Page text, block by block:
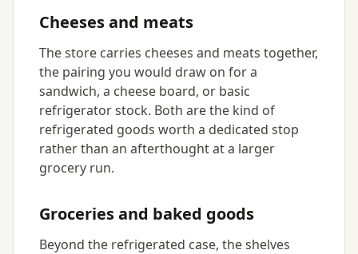
Cheeses and meats
The store carries cheeses and meats together,
the pairing you would draw on for a
sandwich, a cheese board, or basic
refrigerator stock. Both are the kind of
refrigerated goods worth a dedicated stop
rather than an afterthought at a larger
grocery run.
Groceries and baked goods
Beyond the refrigerated case, the shelves